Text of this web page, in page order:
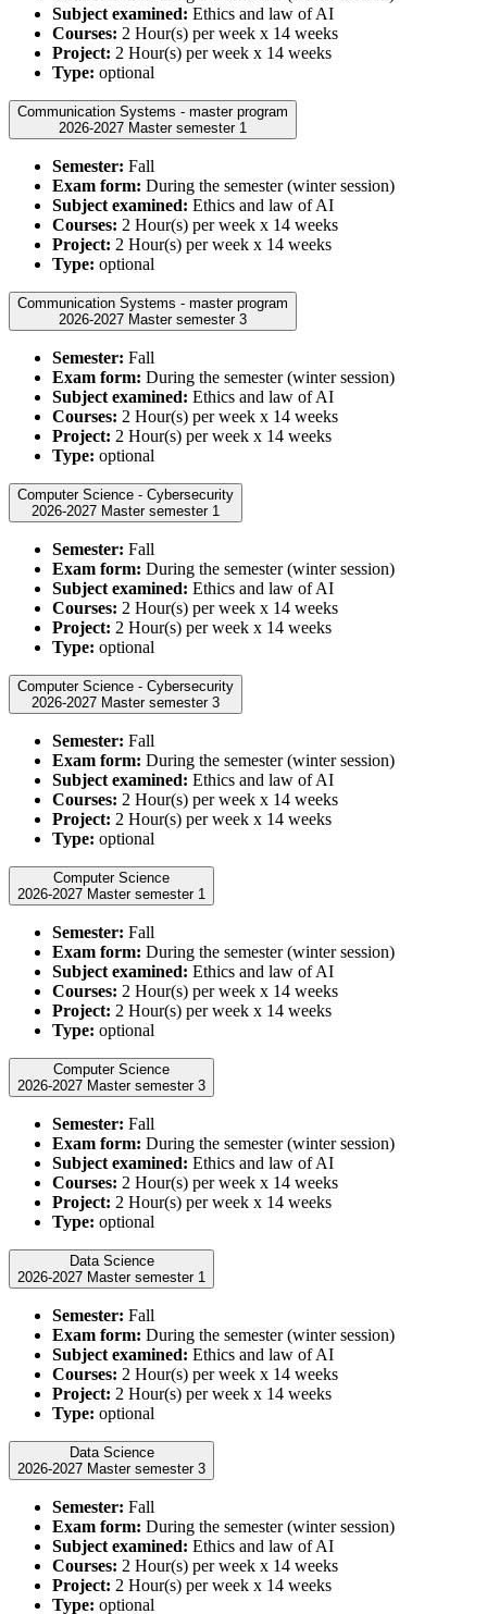
Subject examined: Ethics and law of AI
Courses: 2 Hour(s) per week x 14 weeks
Project: 2 Hour(s) per week x 14 weeks
Type: optional
Communication Systems - master program
2026-2027 Master semester 1
Semester: Fall
Exam form: During the semester (winter session)
Subject examined: Ethics and law of AI
Courses: 2 Hour(s) per week x 14 weeks
Project: 2 Hour(s) per week x 14 weeks
Type: optional
Communication Systems - master program
2026-2027 Master semester 3
Semester: Fall
Exam form: During the semester (winter session)
Subject examined: Ethics and law of AI
Courses: 2 Hour(s) per week x 14 weeks
Project: 2 Hour(s) per week x 14 weeks
Type: optional
Computer Science - Cybersecurity
2026-2027 Master semester 1
Semester: Fall
Exam form: During the semester (winter session)
Subject examined: Ethics and law of AI
Courses: 2 Hour(s) per week x 14 weeks
Project: 2 Hour(s) per week x 14 weeks
Type: optional
Computer Science - Cybersecurity
2026-2027 Master semester 3
Semester: Fall
Exam form: During the semester (winter session)
Subject examined: Ethics and law of AI
Courses: 2 Hour(s) per week x 14 weeks
Project: 2 Hour(s) per week x 14 weeks
Type: optional
Computer Science
2026-2027 Master semester 1
Semester: Fall
Exam form: During the semester (winter session)
Subject examined: Ethics and law of AI
Courses: 2 Hour(s) per week x 14 weeks
Project: 2 Hour(s) per week x 14 weeks
Type: optional
Computer Science
2026-2027 Master semester 3
Semester: Fall
Exam form: During the semester (winter session)
Subject examined: Ethics and law of AI
Courses: 2 Hour(s) per week x 14 weeks
Project: 2 Hour(s) per week x 14 weeks
Type: optional
Data Science
2026-2027 Master semester 1
Semester: Fall
Exam form: During the semester (winter session)
Subject examined: Ethics and law of AI
Courses: 2 Hour(s) per week x 14 weeks
Project: 2 Hour(s) per week x 14 weeks
Type: optional
Data Science
2026-2027 Master semester 3
Semester: Fall
Exam form: During the semester (winter session)
Subject examined: Ethics and law of AI
Courses: 2 Hour(s) per week x 14 weeks
Project: 2 Hour(s) per week x 14 weeks
Type: optional